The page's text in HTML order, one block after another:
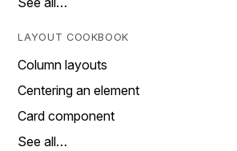
LAYOUT COOKBOOK
Column layouts
Centering an element
Card component
See all…